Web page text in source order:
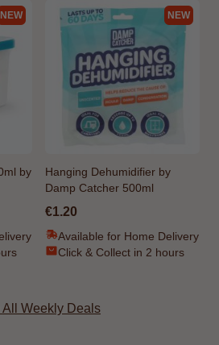
NEW
by
NEW
Hanging Dehumidifier by
Damp Catcher 500ml
€1.20
Available for Home Delivery
Click & Collect in 2 hours
All Weekly Deals